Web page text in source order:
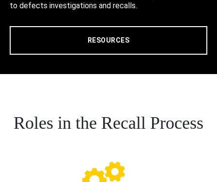
to defects investigations and recalls.
RESOURCES
Roles in the Recall Process